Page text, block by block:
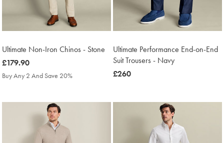
Ultimate Non-Iron Chinos - Stone
was
£179.90
£179.90
Buy Any 2 And Save 20%
Ultimate Performance End-on-End
Suit Trousers - Navy
was
£260